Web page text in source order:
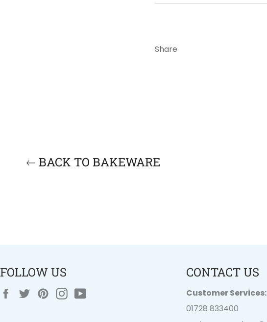
Share
BACK TO BAKEWARE
FOLLOW US
FacebookTwitterPinterestInstagram
CONTACT US
Customer Services:
01728 833400